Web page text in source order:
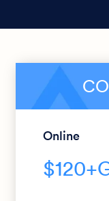
Online